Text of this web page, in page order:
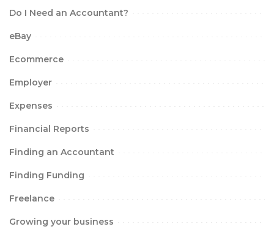
Do I Need an Accountant?
eBay
Ecommerce
Employer
Expenses
Financial Reports
Finding an Accountant
Finding Funding
Freelance
Growing your business